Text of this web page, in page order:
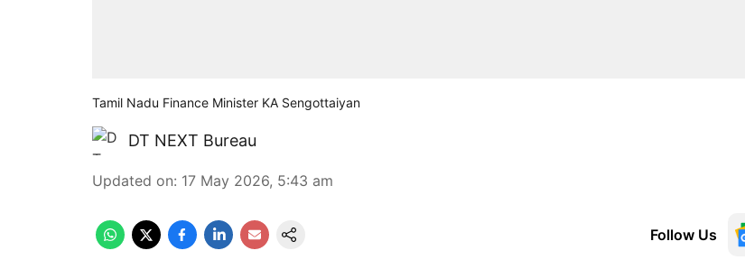
Tamil Nadu Finance Minister KA Sengottaiyan
DT NEXT Bureau
Updated on: 17 May 2026, 5:43 am
Follow Us